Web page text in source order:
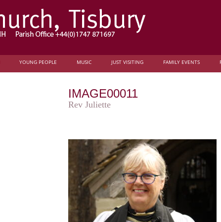
YOUNG PEOPLE MUSIC JUST VISITING FAMILY EVENTS
IMAGE00011
Rev Juliette